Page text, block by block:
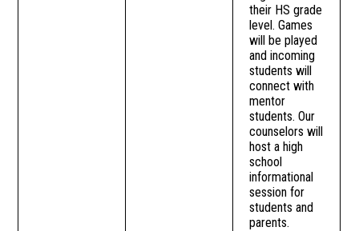
their HS grade
level. Games
will be played
and incoming
students will
connect with
mentor
students. Our
counselors will
host a high
school
informational
session for
students and
parents.